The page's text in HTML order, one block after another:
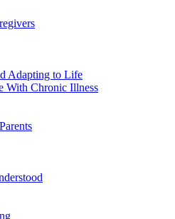
Adapting to Life
With Chronic Illness